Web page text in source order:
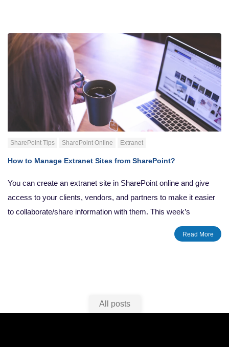
SharePoint Tips SharePoint Online Extranet
How to Manage Extranet Sites from SharePoint?
You can create an extranet site in SharePoint online and give
access to your clients, vendors, and partners to make it easier
to collaborate/share information with them. This week’s
SharePoint tips give you information on how to create an
extranet site, invite users, monitor external user activity etc.
Read More
All posts